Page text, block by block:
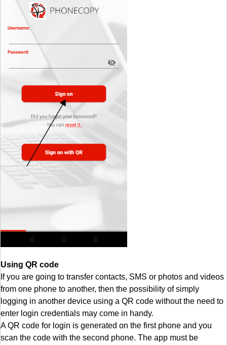
Using QR code
If you are going to transfer contacts, SMS or photos and videos
from one phone to another, then the possibility of simply
logging in another device using a QR code without the need to
enter login credentials may come in handy.
A QR code for login is generated on the first phone and you
scan the code with the second phone. The app must be